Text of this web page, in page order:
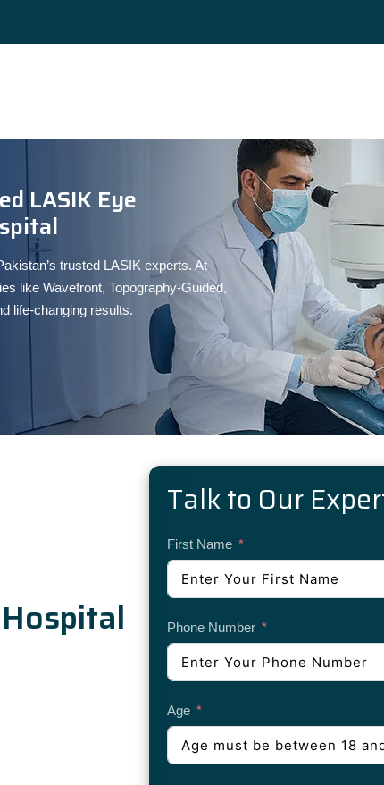
LASIK Eye
trusted LASIK experts. At
like Wavefront, Topography-Guided,
life-changing results.
Talk to Our
First Name
Phone Number
Age